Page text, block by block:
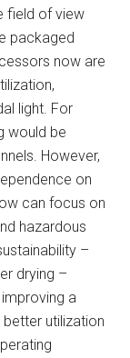
field of view
packaged
now are
light. For
would be
However,
on
can focus on
hazardous
–
drying –
a
utilization